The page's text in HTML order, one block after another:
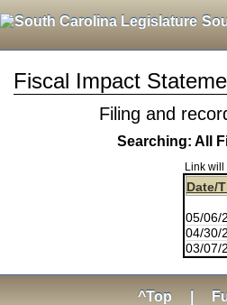
Fiscal Impact
Filing and
Searching: All
Link
Date/
05/06/
04/30/
03/07/
^Top